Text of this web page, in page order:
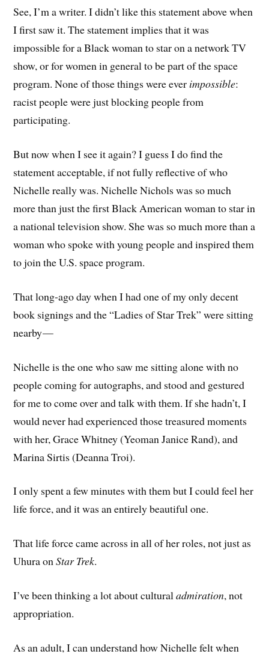
See, I’m a writer. I didn’t like this statement above when
I first saw it. The statement implies that it was
impossible for a Black woman to star on a network TV
show, or for women in general to be part of the space
program. None of those things were ever impossible:
racist people were just blocking people from
participating.
But now when I see it again? I guess I do find the
statement acceptable, if not fully reflective of who
Nichelle really was. Nichelle Nichols was so much
more than just the first Black American woman to star in
a national television show. She was so much more than a
woman who spoke with young people and inspired them
to join the U.S. space program.
That long-ago day when I had one of my only decent
book signings and the “Ladies of Star Trek” were sitting
nearby —
Nichelle is the one who saw me sitting alone with no
people coming for autographs, and stood and gestured
for me to come over and talk with them. If she hadn’t, I
would never had experienced those treasured moments
with her, Grace Whitney (Yeoman Janice Rand), and
Marina Sirtis (Deanna Troi).
I only spent a few minutes with them but I could feel her
life force, and it was an entirely beautiful one.
That life force came across in all of her roles, not just as
Uhura onStar Trek.
I’ve been thinking a lot about culturaladmiration, not
appropriation.
As an adult, I can understand how Nichelle felt when